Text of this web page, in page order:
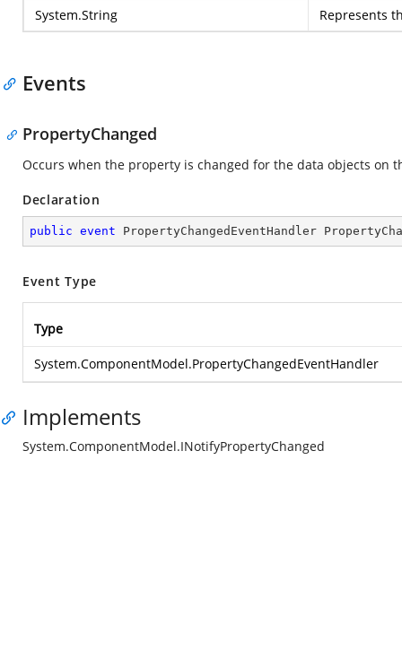
System.String
Represents
Events
PropertyChanged
Occurs when the property is changed for the data objects on
Declaration
public event PropertyChangedEventHandler
Event Type
Type
System.ComponentModel.PropertyChangedEventHandler
Implements
System.ComponentModel.INotifyPropertyChanged